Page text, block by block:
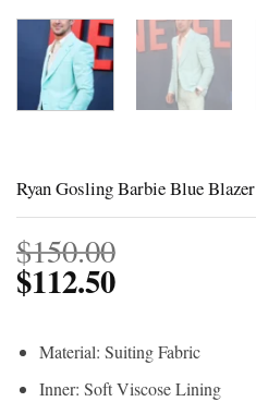
Ryan Gosling Barbie Blue Blazer
$150.00
$112.50
Material: Suiting Fabric
Inner: Soft Viscose Lining